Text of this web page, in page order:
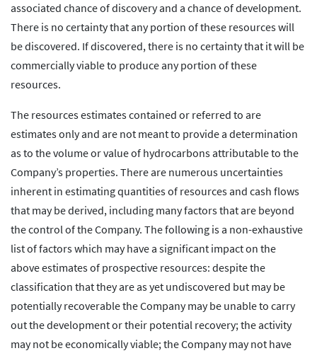
associated chance of discovery and a chance of development.
There is no certainty that any portion of these resources will
be discovered. If discovered, there is no certainty that it will be
commercially viable to produce any portion of these
resources.
The resources estimates contained or referred to are
estimates only and are not meant to provide a determination
as to the volume or value of hydrocarbons attributable to the
Company’s properties. There are numerous uncertainties
inherent in estimating quantities of resources and cash flows
that may be derived, including many factors that are beyond
the control of the Company. The following is a non-exhaustive
list of factors which may have a significant impact on the
above estimates of prospective resources: despite the
classification that they are as yet undiscovered but may be
potentially recoverable the Company may be unable to carry
out the development or their potential recovery; the activity
may not be economically viable; the Company may not have